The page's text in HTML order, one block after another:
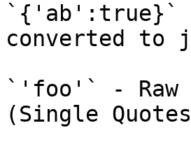
`{'ab':true}`
converted to
`'foo'` - Raw
(Single